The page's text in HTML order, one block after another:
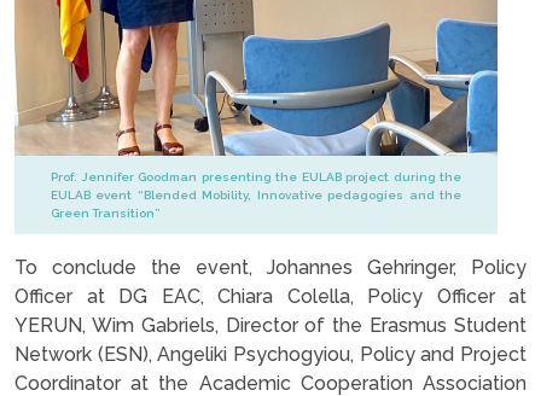
Prof. Jennifer Goodman presenting the EULAB project during the
EULAB event “Blended Mobility, Innovative pedagogies and the
Green Transition”
To conclude the event, Johannes Gehringer, Policy
Officer at DG EAC, Chiara Colella, Policy Officer at
YERUN, Wim Gabriels, Director of the Erasmus Student
Network (ESN), Angeliki Psychogyiou, Policy and Project
Coordinator at the Academic Cooperation Association